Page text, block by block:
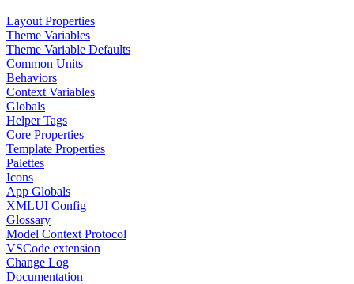
Layout Properties
Theme Variables
Theme Variable Defaults
Common Units
Behaviors
Context Variables
Globals
Helper Tags
Core Properties
Template Properties
Palettes
Icons
App Globals
XMLUI Config
Glossary
Model Context Protocol
VSCode extension
Change Log
Documentation